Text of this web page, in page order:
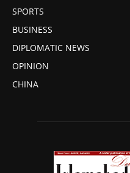
SPORTS
BUSINESS
DIPLOMATIC NEWS
OPINION
CHINA